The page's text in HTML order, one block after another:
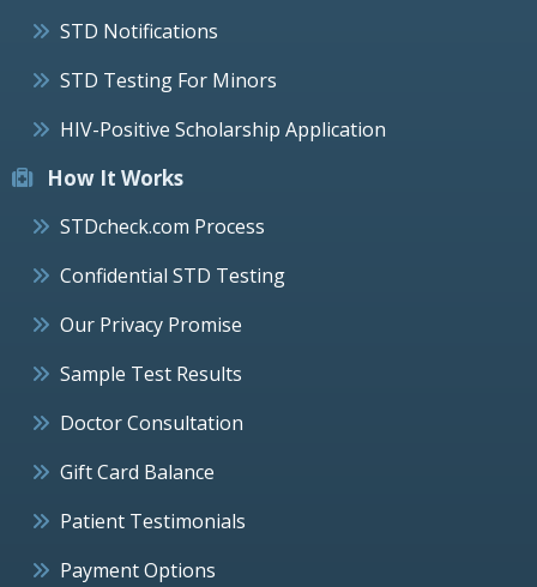
STD Notifications
STD Testing For Minors
HIV-Positive Scholarship Application
How It Works
STDcheck.com Process
Confidential STD Testing
Our Privacy Promise
Sample Test Results
Doctor Consultation
Gift Card Balance
Patient Testimonials
Payment Options